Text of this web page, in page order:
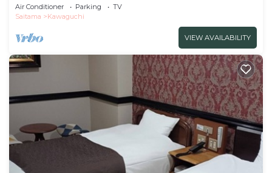
business/Saitama Saitama
Air Conditioner Parking
TV
Saitama
Kawaguchi
VIEW AVAILABILITY